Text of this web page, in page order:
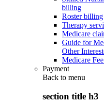
billing
Roster billing
Therapy
Medicare
Guide for
Other
Medicare
Payment
Back to menu
section title h3